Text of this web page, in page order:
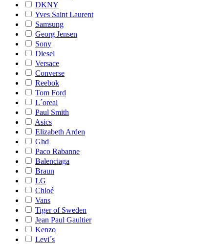
DKNY
Yves Saint Laurent
Samsung
Georg Jensen
Sony
Diesel
Versace
Converse
Reebok
Tom Ford
L´oreal
Paul Smith
Asics
Elizabeth Arden
Ghd
Paco Rabanne
Balenciaga
Braun
LG
Chloé
Vans
Tiger of Sweden
Jean Paul Gaultier
Kenzo
Levi´s